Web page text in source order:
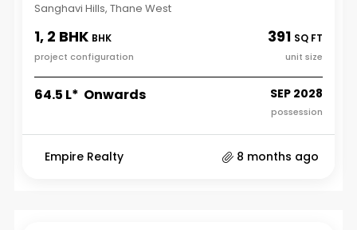
Sanghavi Hills, Thane West
1, 2 BHK BHK
project configuration
391 SQ FT
unit size
₹64.5 L* Onwards SEP 2028
possession
Empire Realty 8 months ago